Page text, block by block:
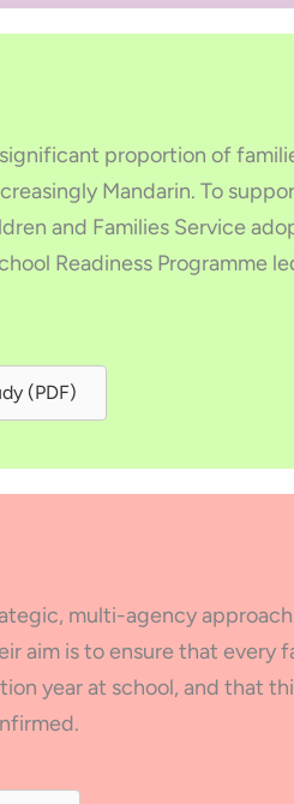
proportion of
Mandarin. To
and Families Service
Readiness Programme
(PDF)
multi-agency
aim is to ensure that every
year at school, and that